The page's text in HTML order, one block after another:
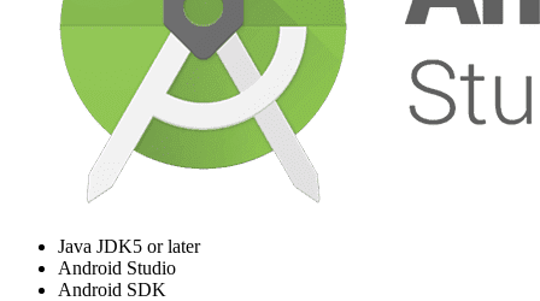
Java JDK5 or later
Android Studio
Android SDK